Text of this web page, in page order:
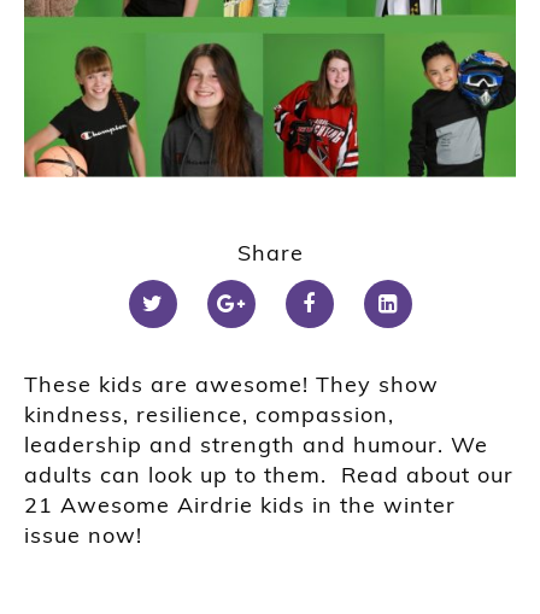
Share
These kids are awesome! They show
kindness, resilience, compassion,
leadership and strength and humour. We
adults can look up to them. Read about our
21 Awesome Airdrie kids in the winter
issue now!